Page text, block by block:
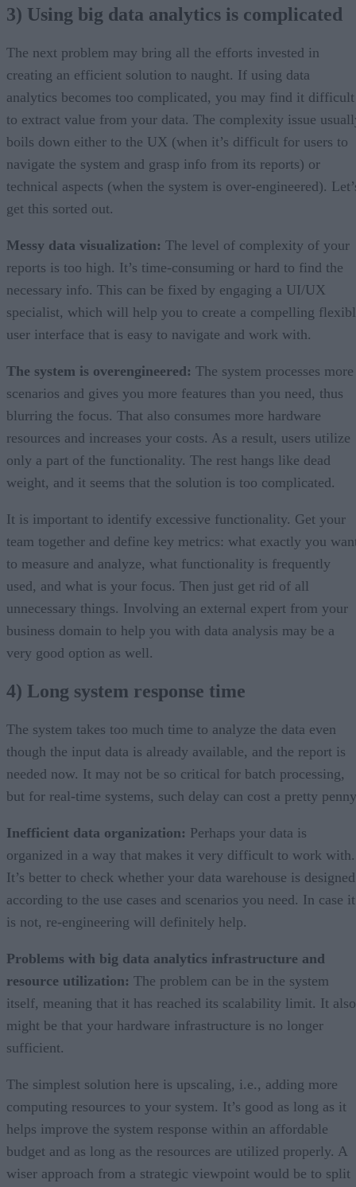
3) Using big data analytics is complicated
The next problem may bring all the efforts invested in
creating an efficient solution to naught. If using data
analytics becomes too complicated, you may find it difficult
to extract value from your data. The complexity issue
boils down either to the UX (when it’s difficult for users to
navigate the system and grasp info from its reports) or
technical aspects (when the system is over-engineered).
get this sorted out.
Messy data visualization: The level of complexity of your
reports is too high. It’s time-consuming or hard to find the
necessary info. This can be fixed by engaging a UI/UX
specialist, which will help you to create a compelling
user interface that is easy to navigate and work with.
The system is overengineered: The system processes more
scenarios and gives you more features than you need, thus
blurring the focus. That also consumes more hardware
resources and increases your costs. As a result, users utilize
only a part of the functionality. The rest hangs like dead
weight, and it seems that the solution is too complicated.
It is important to identify excessive functionality. Get your
team together and define key metrics: what exactly you
to measure and analyze, what functionality is frequently
used, and what is your focus. Then just get rid of all
unnecessary things. Involving an external expert from your
business domain to help you with data analysis may be a
very good option as well.
4) Long system response time
The system takes too much time to analyze the data even
though the input data is already available, and the report is
needed now. It may not be so critical for batch processing,
but for real-time systems, such delay can cost a pretty
Inefficient data organization: Perhaps your data is
organized in a way that makes it very difficult to work with.
It’s better to check whether your data warehouse is designed
according to the use cases and scenarios you need. In case it
is not, re-engineering will definitely help.
Problems with big data analytics infrastructure and
resource utilization: The problem can be in the system
itself, meaning that it has reached its scalability limit. It also
might be that your hardware infrastructure is no longer
sufficient.
The simplest solution here is upscaling, i.e., adding more
computing resources to your system. It’s good as long as it
helps improve the system response within an affordable
budget and as long as the resources are utilized properly. A
wiser approach from a strategic viewpoint would be to split